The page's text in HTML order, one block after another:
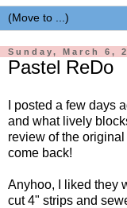
Sunday, March 6,
Pastel ReDo
I posted a few days
and what lively
review of the
come back!
Anyhoo, I liked they
cut 4" strips and